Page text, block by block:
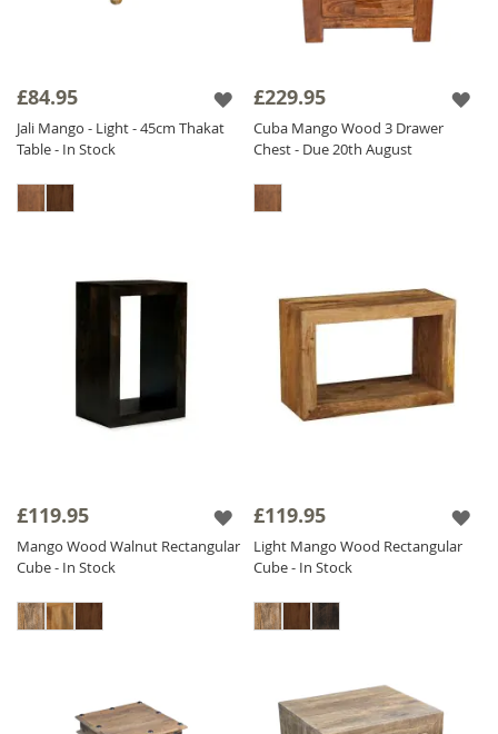
£84.95
Jali Mango - Light - 45cm Thakat
Table - In Stock
£229.95
Cuba Mango Wood 3 Drawer
Chest - Due 20th August
£119.95
Mango Wood Walnut Rectangular
Cube - In Stock
£119.95
Light Mango Wood Rectangular
Cube - In Stock